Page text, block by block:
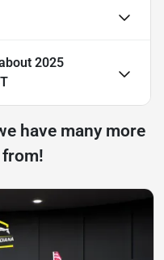
2025
have many more